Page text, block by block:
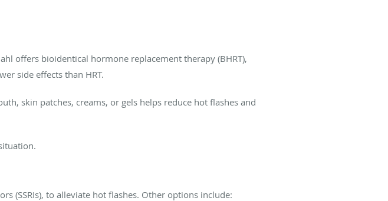
offers bioidentical hormone replacement therapy (BHRT),
side effects than HRT.
skin patches, creams, or gels helps reduce hot flashes and
(SSRIs), to alleviate hot flashes. Other options include: